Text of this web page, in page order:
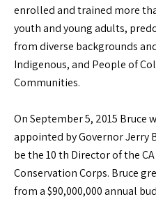
enrolled and trained more
youth and young adults,
from diverse backgrounds
Indigenous, and People of
Communities.
On September 5, 2015 Bruce
appointed by Governor Jerry
be the 10 th Director of the CA
Conservation Corps. Bruce
from a $90,000,000 annual